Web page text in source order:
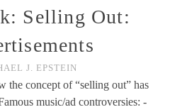
Selling Out:
J. EPSTEIN
the concept of “selling out” has
music/ad controversies: -